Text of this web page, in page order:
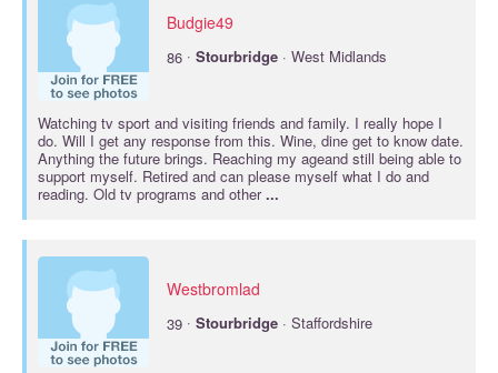
Budgie49
86 · Stourbridge · West Midlands
Watching tv sport and visiting friends and family. I really hope I
do. Will I get any response from this. Wine, dine get to know date.
Anything the future brings. Reaching my ageand still being able to
support myself. Retired and can please myself what I do and
reading. Old tv programs and other...
Westbromlad
39 · Stourbridge · Staffordshire